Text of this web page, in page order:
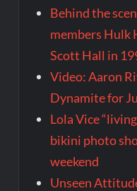
Behind the
members Hulk
Scott Hall in
Video: Aaron
Dynamite for
Lola Vice
bikini photo
weekend
Unseen